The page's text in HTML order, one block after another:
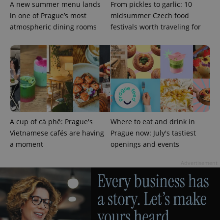
A new summer menu lands
in one of Prague’s most
atmospheric dining rooms
From pickles to garlic: 10
midsummer Czech food
festivals worth traveling for
A cup of cà phê: Prague's
Vietnamese cafés are having
a moment
Where to eat and drink in
Prague now: July's tastiest
openings and events
ex_polls .expats.cz
add_logo_profile_modal_displayed .expats.cz
Google
Privacy Policy